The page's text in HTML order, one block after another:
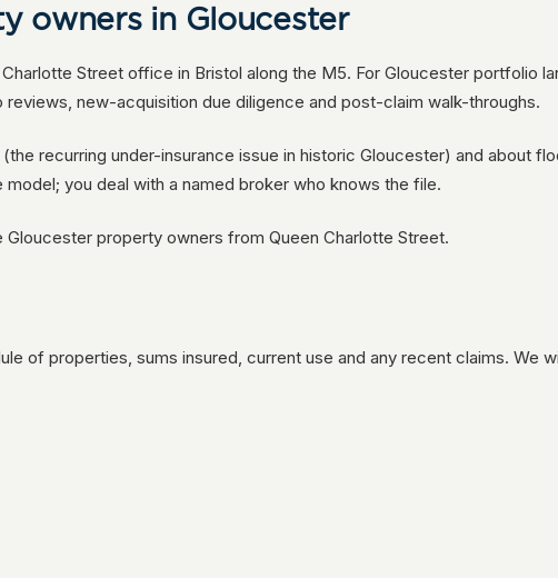
owners in Gloucester
Street office in Bristol along the M5. For Gloucester portfolio
new-acquisition due diligence and post-claim walk-throughs.
recurring under-insurance issue in historic Gloucester) and about
you deal with a named broker who knows the file.
property owners from Queen Charlotte Street.
of properties, sums insured, current use and any recent claims. We